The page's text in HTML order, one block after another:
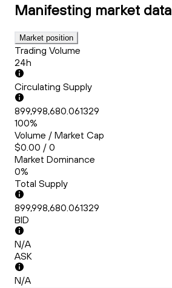
Manifesting market data
Market position
Trading Volume
24h
Circulating Supply
899,998,680.061329
100%
Volume / Market Cap
$0.00 / 0
Market Dominance
0%
Total Supply
899,998,680.061329
BID
N/A
ASK
N/A